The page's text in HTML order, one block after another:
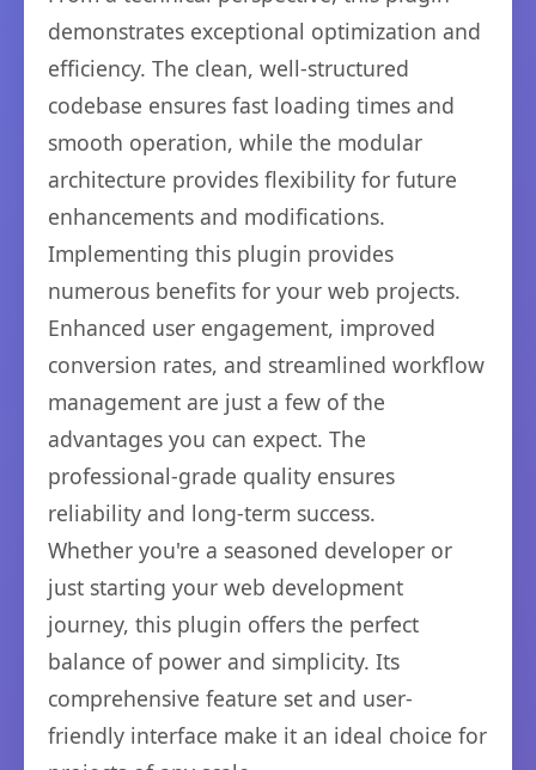
demonstrates exceptional optimization and
efficiency. The clean, well-structured
codebase ensures fast loading times and
smooth operation, while the modular
architecture provides flexibility for future
enhancements and modifications.
Implementing this plugin provides
numerous benefits for your web projects.
Enhanced user engagement, improved
conversion rates, and streamlined workflow
management are just a few of the
advantages you can expect. The
professional-grade quality ensures
reliability and long-term success.
Whether you're a seasoned developer or
just starting your web development
journey, this plugin offers the perfect
balance of power and simplicity. Its
comprehensive feature set and user-
friendly interface make it an ideal choice for